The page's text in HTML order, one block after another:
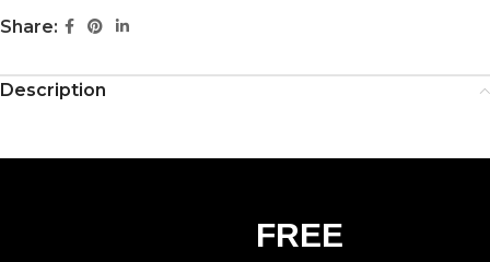
Share:
Description
FREE